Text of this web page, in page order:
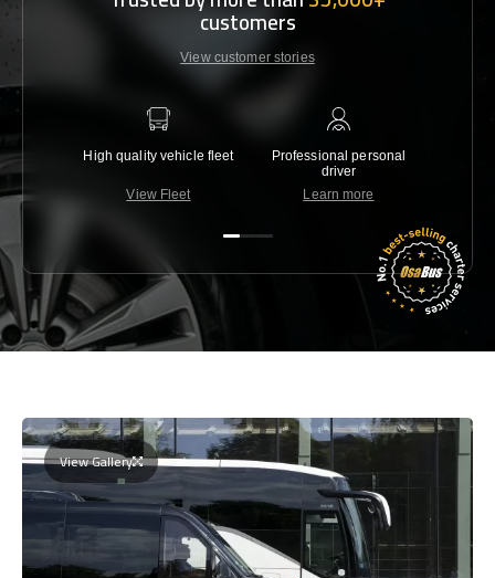
customers
View customer stories
High quality vehicle fleet
View Fleet
Professional personal
driver
Learn more
View Gallery